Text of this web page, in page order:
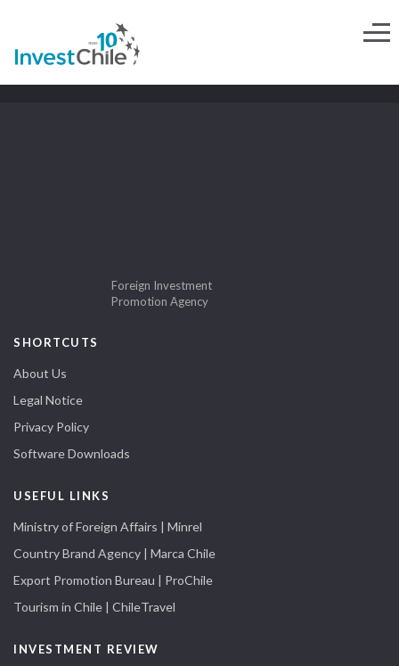
Foreign Investment
Promotion Agency
SHORTCUTS
About Us
Legal Notice
Privacy Policy
Software Downloads
USEFUL LINKS
Ministry of Foreign Affairs | Minrel
Country Brand Agency | Marca Chile
Export Promotion Bureau | ProChile
Tourism in Chile | ChileTravel
INVESTMENT REVIEW